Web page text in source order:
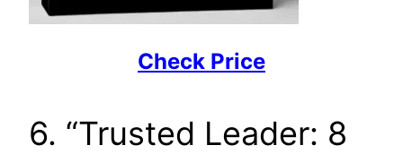
Check Price
6. “Trusted Leader: 8